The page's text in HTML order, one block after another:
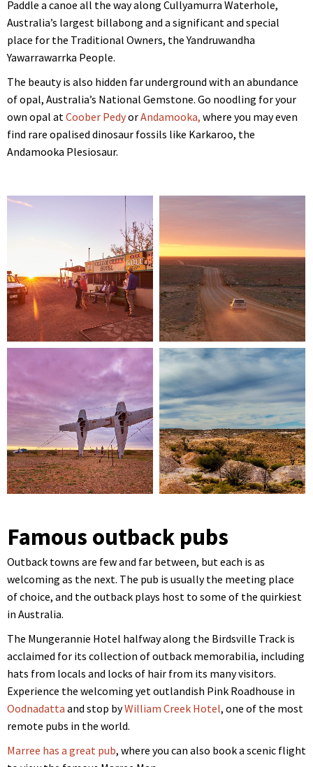
Paddle a canoe all the way along Cullyamurra Waterhole,
Australia’s largest billabong and a significant and special
place for the Traditional Owners, the Yandruwandha
Yawarrawarrka People.
The beauty is also hidden far underground with an abundance
of opal, Australia’s National Gemstone. Go noodling for your
own opal atCoober PedyorAndamooka, where you may even
find rare opalised dinosaur fossils like Karkaroo, the
Andamooka Plesiosaur.
Famous outback pubs
Outback towns are few and far between, but each is as
welcoming as the next. The pub is usually the meeting place
of choice, and the outback plays host to some of the quirkiest
in Australia.
The Mungerannie Hotel halfway along the Birdsville Track is
acclaimed for its collection of outback memorabilia, including
hats from locals and locks of hair from its many visitors.
Experience the welcoming yet outlandish Pink Roadhouse in
Oodnadatta and stop byWilliam Creek Hotel, one of the most
remote pubs in the world.
Marree has a great pub, where you can also book a scenic flight